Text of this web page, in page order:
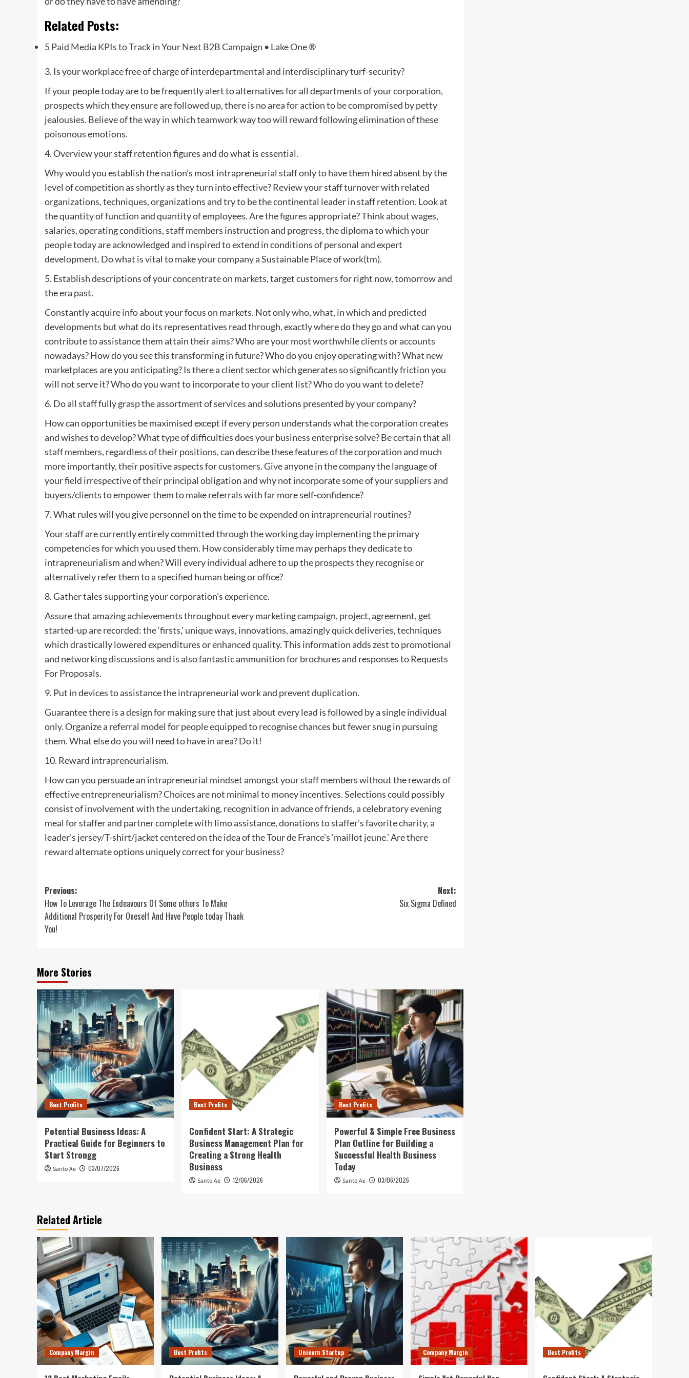
Related Posts:
5 Paid Media KPIs to Track in Your Next B2B Campaign • Lake One ®
3. Is your workplace free of charge of interdepartmental and interdisciplinary turf-security?
If your people today are to be frequently alert to alternatives for all departments of your corporation,
prospects which they ensure are followed up, there is no area for action to be compromised by petty
jealousies. Believe of the way in which teamwork way too will reward following elimination of these
poisonous emotions.
4. Overview your staff retention figures and do what is essential.
Why would you establish the nation’s most intrapreneurial staff only to have them hired absent by the
level of competition as shortly as they turn into effective? Review your staff turnover with related
organizations, techniques, organizations and try to be the continental leader in staff retention. Look at
the quantity of function and quantity of employees. Are the figures appropriate? Think about wages,
salaries, operating conditions, staff members instruction and progress, the diploma to which your
people today are acknowledged and inspired to extend in conditions of personal and expert
development. Do what is vital to make your company a Sustainable Place of work(tm).
5. Establish descriptions of your concentrate on markets, target customers for right now, tomorrow and
the era past.
Constantly acquire info about your focus on markets. Not only who, what, in which and predicted
developments but what do its representatives read through, exactly where do they go and what can you
contribute to assistance them attain their aims? Who are your most worthwhile clients or accounts
nowadays? How do you see this transforming in future? Who do you enjoy operating with? What new
marketplaces are you anticipating? Is there a client sector which generates so significantly friction you
will not serve it? Who do you want to incorporate to your client list? Who do you want to delete?
6. Do all staff fully grasp the assortment of services and solutions presented by your company?
How can opportunities be maximised except if every person understands what the corporation creates
and wishes to develop? What type of difficulties does your business enterprise solve? Be certain that all
staff members, regardless of their positions, can describe these features of the corporation and much
more importantly, their positive aspects for customers. Give anyone in the company the language of
your field irrespective of their principal obligation and why not incorporate some of your suppliers and
buyers/clients to empower them to make referrals with far more self-confidence?
7. What rules will you give personnel on the time to be expended on intrapreneurial routines?
Your staff are currently entirely committed through the working day implementing the primary
competencies for which you used them. How considerably time may perhaps they dedicate to
intrapreneurialism and when? Will every individual adhere to up the prospects they recognise or
alternatively refer them to a specified human being or office?
8. Gather tales supporting your corporation’s experience.
Assure that amazing achievements throughout every marketing campaign, project, agreement, get
started-up are recorded: the ‘firsts,’ unique ways, innovations, amazingly quick deliveries, techniques
which drastically lowered expenditures or enhanced quality. This information adds zest to promotional
and networking discussions and is also fantastic ammunition for brochures and responses to Requests
For Proposals.
9. Put in devices to assistance the intrapreneurial work and prevent duplication.
Guarantee there is a design for making sure that just about every lead is followed by a single individual
only. Organize a referral model for people equipped to recognise chances but fewer snug in pursuing
them. What else do you will need to have in area? Do it!
10. Reward intrapreneurialism.
How can you persuade an intrapreneurial mindset amongst your staff members without the rewards of
effective entrepreneurialism? Choices are not minimal to money incentives. Selections could possibly
consist of involvement with the undertaking, recognition in advance of friends, a celebratory evening
meal for staffer and partner complete with limo assistance, donations to staffer’s favorite charity, a
leader’s jersey/T-shirt/jacket centered on the idea of the Tour de France’s ‘maillot jeune.’ Are there
reward alternate options uniquely correct for your business?
Post
navigation
Previous:
How To Leverage The Endeavours Of Some others To Make
Additional Prosperity For Oneself And Have People today Thank
You!
Next:
Six Sigma Defined
More Stories
Best Profits
Potential Business Ideas: A
Practical Guide for Beginners to
Start Strongg
Santo Ae 03/07/2026
Best Profits
Confident Start: A Strategic
Business Management Plan for
Creating a Strong Health
Business
Santo Ae 12/06/2026
Best Profits
Powerful & Simple Free Business
Plan Outline for Building a
Successful Health Business
Today
Santo Ae 03/06/2026
Related Article
Company Margin Best Profits Unicorn Startup Company Margin Best Profits